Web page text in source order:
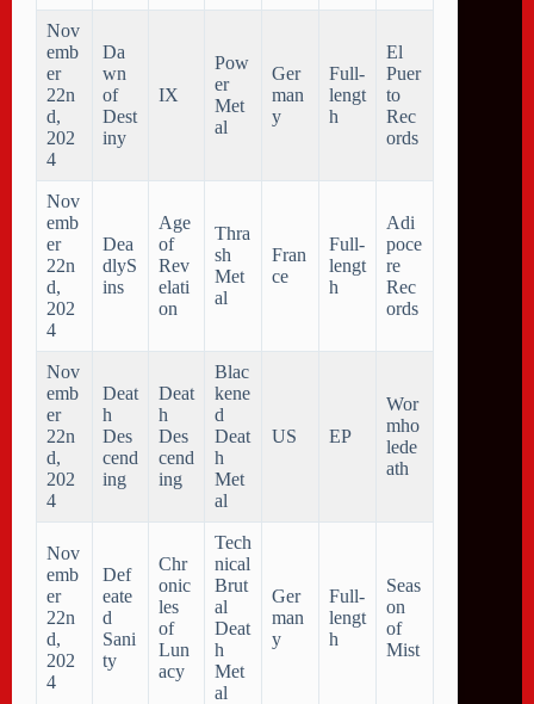
Nov
emb
er
22n
d,
202
4
Da
wn
of
Dest
iny
IX
Pow
er
Met
al
Ger
man
y
Full-
lengt
h
El
Puer
to
Rec
ords
Nov
emb
er
22n
d,
202
4
Dea
dlyS
ins
Age
of
Rev
elati
on
Thra
sh
Met
al
Fran
ce
Full-
lengt
h
Adi
poce
re
Rec
ords
Nov
emb
er
22n
d,
202
4
Deat
h
Des
cend
ing
Deat
h
Des
cend
ing
Blac
kene
d
Deat
h
Met
al
US EP
Wor
mho
lede
ath
Nov
emb
er
22n
d,
202
4
Def
eate
d
Sani
ty
Chr
onic
les
of
Lun
acy
Tech
nical
Brut
al
Deat
h
Met
al
Ger
man
y
Full-
lengt
h
Seas
on
of
Mist